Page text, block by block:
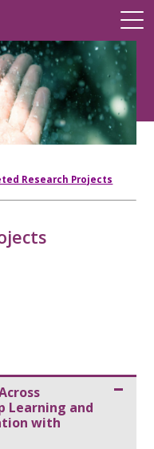
Research Projects
Learning and
with